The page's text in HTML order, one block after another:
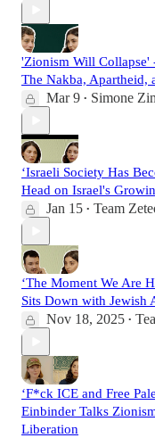
'Zionism Will Collapse'
The Nakba, Apartheid,
Mar 9 • Simone
‘Israeli Society Has
Head on Israel's
Jan 15 • Team
‘The Moment We Are
Sits Down with Jewish
Nov 18, 2025 •
‘F*ck ICE and Free
Einbinder Talks
Liberation